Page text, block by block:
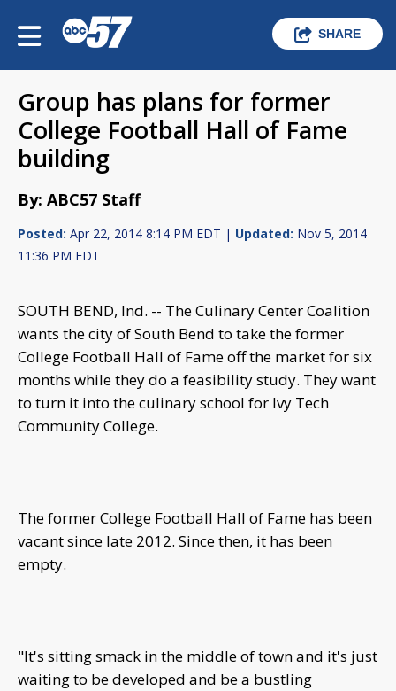
SHARE
Group has plans for former
College Football Hall of Fame
building
By: ABC57 Staff
Posted: Apr 22, 2014 8:14 PM EDT | Updated: Nov 5, 2014
11:36 PM EDT
SOUTH BEND, Ind. -- The Culinary Center Coalition
wants the city of South Bend to take the former
College Football Hall of Fame off the market for six
months while they do a feasibility study. They want
to turn it into the culinary school for Ivy Tech
Community College.
The former College Football Hall of Fame has been
vacant since late 2012. Since then, it has been
empty.
"It's sitting smack in the middle of town and it's just
waiting to be developed and be a bustling